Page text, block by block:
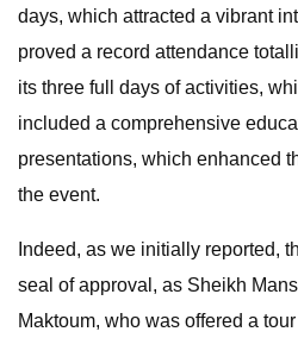
days, which attracted a vibrant
proved a record attendance
its three full days of activities,
included a comprehensive
presentations, which enhanced
the event.
Indeed, as we initially reported,
seal of approval, as Sheikh
Maktoum, who was offered a